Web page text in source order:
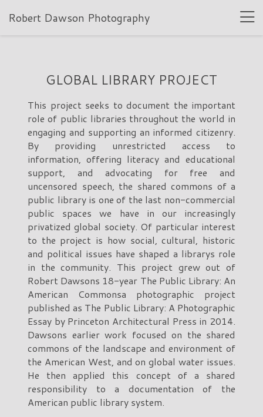
Robert Dawson Photography
GLOBAL LIBRARY PROJECT
This project seeks to document the important
role of public libraries throughout the world in
engaging and supporting an informed citizenry.
By providing unrestricted access to
information, offering literacy and educational
support, and advocating for free and
uncensored speech, the shared commons of a
public library is one of the last non-commercial
public spaces we have in our increasingly
privatized global society. Of particular interest
to the project is how social, cultural, historic
and political issues have shaped a librarys role
in the community. This project grew out of
Robert Dawsons 18-year The Public Library: An
American Commonsa photographic project
published as The Public Library: A Photographic
Essay by Princeton Architectural Press in 2014.
Dawsons earlier work focused on the shared
commons of the landscape and environment of
the American West, and on global water issues.
He then applied this concept of a shared
responsibility to a documentation of the
American public library system.